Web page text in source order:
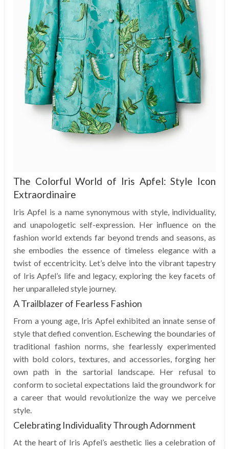
The Colorful World of Iris Apfel: Style Icon
Extraordinaire
Iris Apfel is a name synonymous with style, individuality,
and unapologetic self-expression. Her influence on the
fashion world extends far beyond trends and seasons, as
she embodies the essence of timeless elegance with a
twist of eccentricity. Let’s delve into the vibrant tapestry
of Iris Apfel’s life and legacy, exploring the key facets of
her unparalleled style journey.
A Trailblazer of Fearless Fashion
From a young age, Iris Apfel exhibited an innate sense of
style that defied convention. Eschewing the boundaries of
traditional fashion norms, she fearlessly experimented
with bold colors, textures, and accessories, forging her
own path in the sartorial landscape. Her refusal to
conform to societal expectations laid the groundwork for
a career that would revolutionize the way we perceive
style.
Celebrating Individuality Through Adornment
At the heart of Iris Apfel’s aesthetic lies a celebration of